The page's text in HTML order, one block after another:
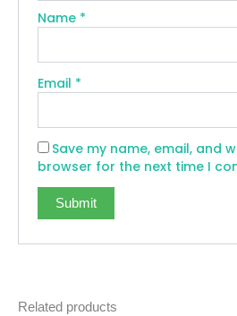
Name *
Email *
Save my name, email, and
browser for the next time I
Related products